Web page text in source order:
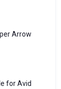
Arrow
for Avid